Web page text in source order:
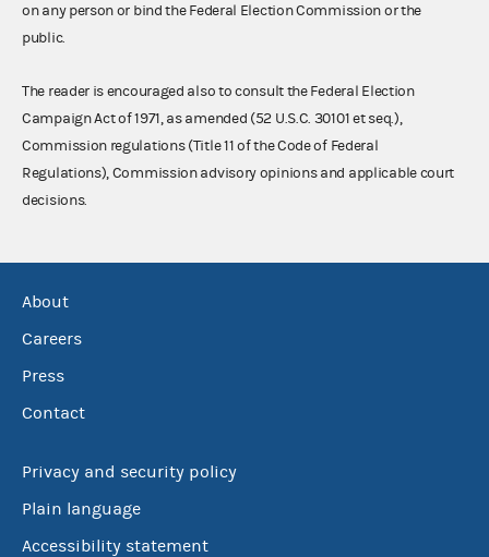
on any person or bind the Federal Election Commission or the
public.
The reader is encouraged also to consult the Federal Election
Campaign Act of 1971, as amended (52 U.S.C. 30101 et seq.),
Commission regulations (Title 11 of the Code of Federal
Regulations), Commission advisory opinions and applicable court
decisions.
About
Careers
Press
Contact
Privacy and security policy
Plain language
Accessibility statement